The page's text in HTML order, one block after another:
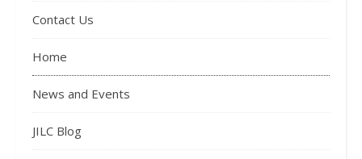
Contact Us
Home
News and Events
JILC Blog